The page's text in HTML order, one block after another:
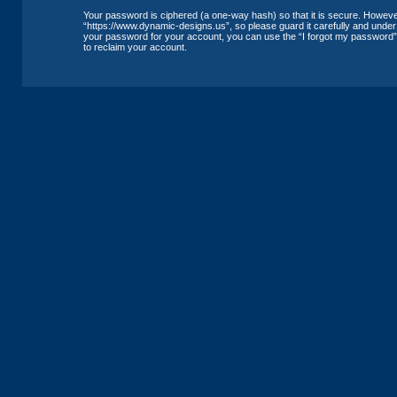
Your password is ciphered (a one-way hash) so that it is secure.
“https://www.dynamic-designs.us”, so please guard it carefully and
your password for your account, you can use the “I forgot my
to reclaim your account.